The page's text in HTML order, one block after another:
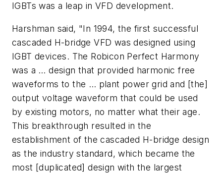
IGBTs was a leap in VFD development.
Harshman said, "In 1994, the first successful
cascaded H-bridge VFD was designed using
IGBT devices. The Robicon Perfect Harmony
was a … design that provided harmonic free
waveforms to the … plant power grid and [the]
output voltage waveform that could be used
by existing motors, no matter what their age.
This breakthrough resulted in the
establishment of the cascaded H-bridge design
as the industry standard, which became the
most [duplicated] design with the largest